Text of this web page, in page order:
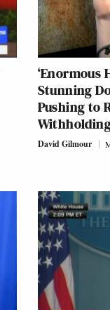
‘Enormous
Stunning
Pushing to
David Gilmour